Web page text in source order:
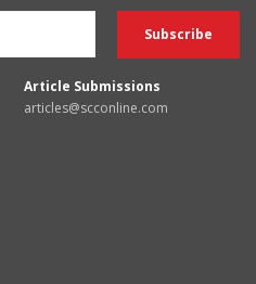
Article Submissions
articles@scconline.com